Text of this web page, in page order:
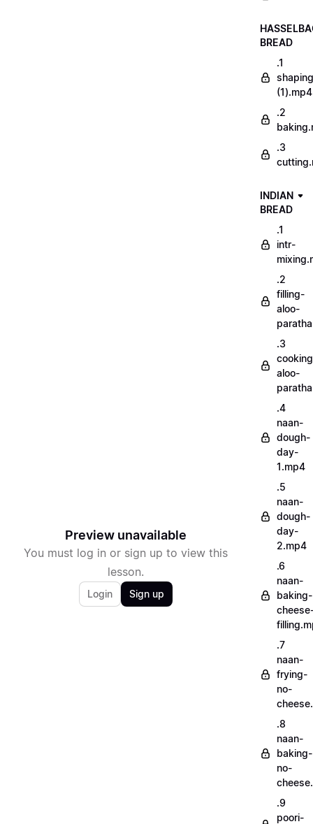
Preview unavailable
You must log in or sign up to view this
lesson.
Login Sign up
BREAD
.1
shaping
(1).mp4
.2
.3
INDIAN
BREAD
.1
intr-
.2
filling-
aloo-
.3
aloo-
.4
naan-
dough-
day-
1.mp4
.5
naan-
dough-
day-
2.mp4
.6
naan-
baking-
.7
naan-
frying-
no-
.8
naan-
baking-
no-
.9
poori-